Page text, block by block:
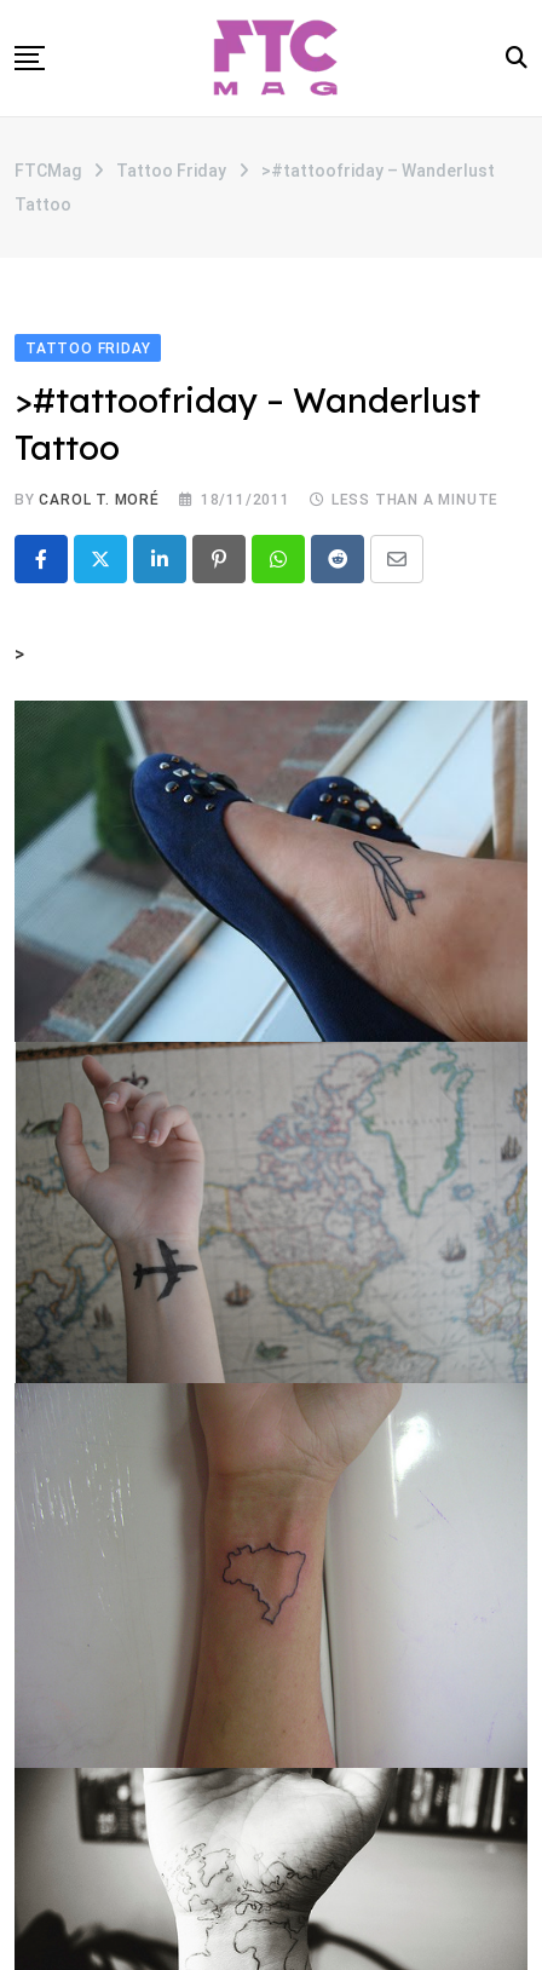
to
CATEGORIAS
FTCMag Tattoo Friday
>#tattoofriday – Wanderlust
Tattoo
TATTOO FRIDAY
>#tattoofriday – Wanderlust
Tattoo
BYCAROL T. MORÉ 18/11/2011 LESS THAN A MINUTE
LinkedIn PinterestWhatsappRedditShare
>